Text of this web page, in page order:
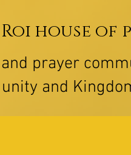
Roi house of
prayer
and